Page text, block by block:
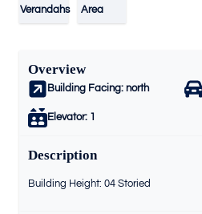
Verandahs
Area
Overview
Building Facing:north
Elevator: 1
Description
Building Height: 04 Storied